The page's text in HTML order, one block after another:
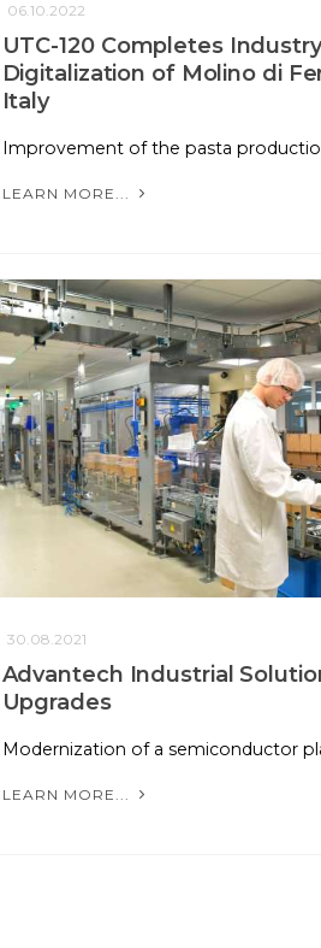
06.10.2022
UTC-120 Completes
Digitalization of Molino di
Italy
Improvement of the pasta
LEARN MORE...
30.08.2021
Advantech Industrial
Upgrades
Modernization of a semiconductor
LEARN MORE...